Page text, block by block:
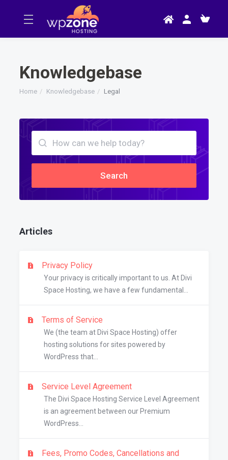
Knowledgebase
Home Knowledgebase Legal
Search
Articles
Privacy Policy
Your privacy is critically important to us. At Divi
Space Hosting, we have a few fundamental...
Terms of Service
We (the team at Divi Space Hosting) offer
hosting solutions for sites powered by
WordPress that...
Service Level Agreement
The Divi Space Hosting Service Level Agreement
is an agreement between our Premium
WordPress...
Fees, Promo Codes, Cancellations and